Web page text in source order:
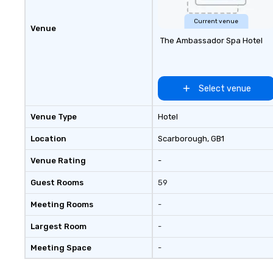
Venue
Venue Type
Location
Venue Rating
Guest Rooms
Meeting Rooms
Largest Room
Meeting Space
Current venue
The Ambassador Spa Hotel
Select venue
Hotel
Scarborough, GB1
-
59
-
-
-